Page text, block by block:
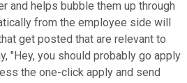
and helps bubble them up through
from the employee side will
get posted that are relevant to
"Hey, you should probably go apply
the one-click apply and send